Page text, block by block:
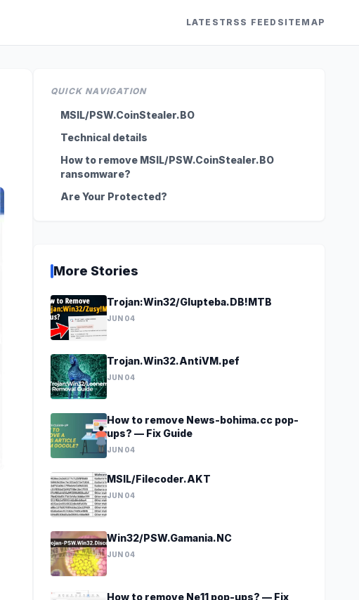
LATEST RSS FEED SITEMAP
QUICK NAVIGATION
MSIL/PSW.CoinStealer.BO
Technical details
How to remove MSIL/PSW.CoinStealer.BO
ransomware?
Are Your Protected?
More Stories
Trojan:Win32/Glupteba.DB!MTB
JUN 04
Trojan.Win32.AntiVM.pef
JUN 04
How to remove News-bohima.cc pop-
ups? — Fix Guide
JUN 04
MSIL/Filecoder.AKT
JUN 04
Win32/PSW.Gamania.NC
JUN 04
How to remove Ne11 pop-ups? — Fix